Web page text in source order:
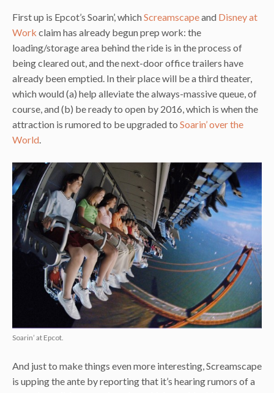
First up is Epcot’s Soarin’, whichScreamscapeand Disney at
Work claim has already begun prep work: the
loading/storage area behind the ride is in the process of
being cleared out, and the next-door office trailers have
already been emptied. In their place will be a third theater,
which would (a) help alleviate the always-massive queue, of
course, and (b) be ready to open by 2016, which is when the
attraction is rumored to be upgraded to Soarin’ over the
World
Soarin’ at Epcot.
And just to make things even more interesting, Screamscape
is upping the ante by reporting that it’s hearing rumors of a